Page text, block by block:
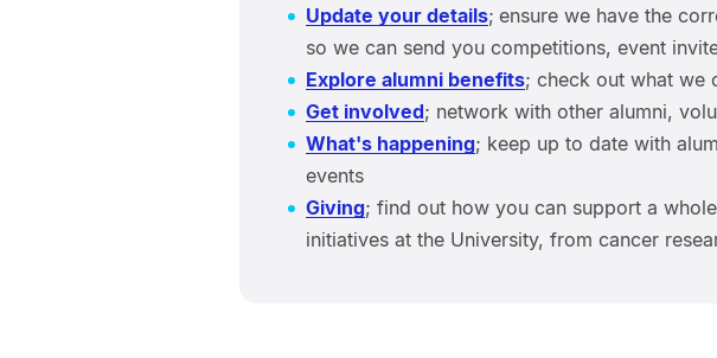
Update your details; ensure we have the
so we can send you competitions, event
Explore alumni benefits; check out what we
Get involved; network with other alumni,
What's happening; keep up to date with
events
Giving; find out how you can support a
initiatives at the University, from cancer